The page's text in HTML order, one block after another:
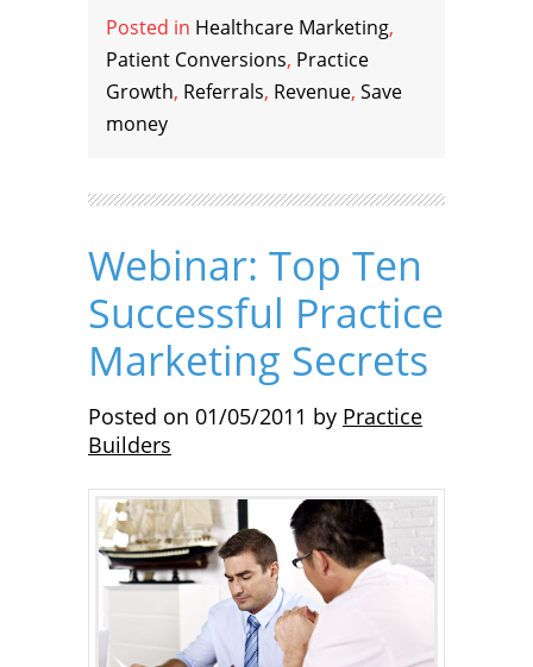
Posted in Healthcare Marketing,
Patient Conversions, Practice
Growth, Referrals, Revenue, Save
money
Webinar: Top Ten
Successful Practice
Marketing Secrets
Posted on 01/05/2011 by Practice
Builders